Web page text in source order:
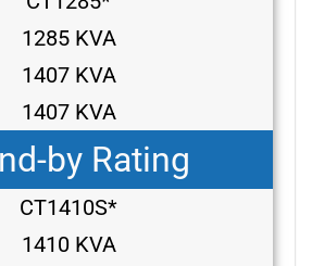
1285 KVA
1407 KVA
1407 KVA
by Rating
CT1410S*
1410 KVA